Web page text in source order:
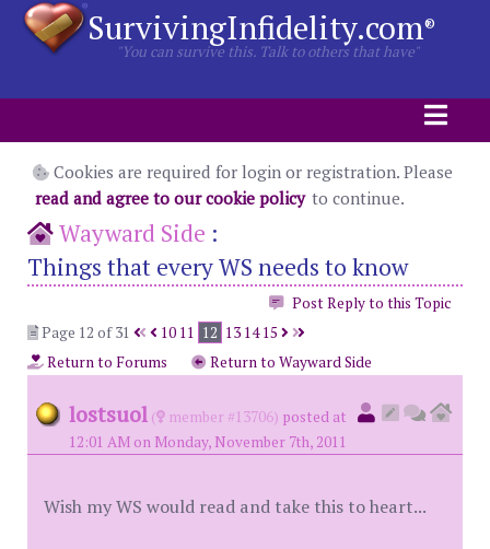
SurvivingInfidelity.com®
"You can survive this. Talk to others that have"
Cookies are required for login or registration. Please
read and agree to our cookie policy to continue.
Wayward Side :
Things that every WS needs to know
Post Reply to this Topic
Page 12 of 31
10 11 12 13 14 15
Return to Forums
Return to Wayward Side
lostsuol ( member #13706) posted at
12:01 AM on Monday, November 7th, 2011
Wish my WS would read and take this to heart...